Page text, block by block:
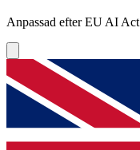
Anpassad efter EU AI Act